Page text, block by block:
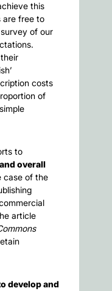
this
are free to
of our
costs
of
to
overall
case of the
article
develop and